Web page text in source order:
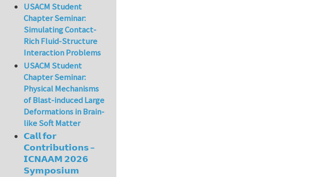
USACM Student
Chapter Seminar:
Simulating Contact-
Rich Fluid-Structure
Interaction Problems
USACM Student
Chapter Seminar:
Physical Mechanisms
of Blast-induced Large
Deformations in Brain-
like Soft Matter
𝗖𝗮𝗹𝗹 𝗳𝗼𝗿
𝗖𝗼𝗻𝘁𝗿𝗶𝗯𝘂𝘁𝗶𝗼𝗻𝘀 –
𝗜𝗖𝗡𝗔𝗔𝗠 𝟮𝟬𝟮𝟲
𝗦𝘆𝗺𝗽𝗼𝘀𝗶𝘂𝗺